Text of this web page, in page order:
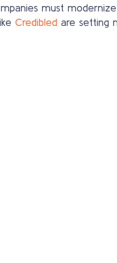
must
Credibled are setting